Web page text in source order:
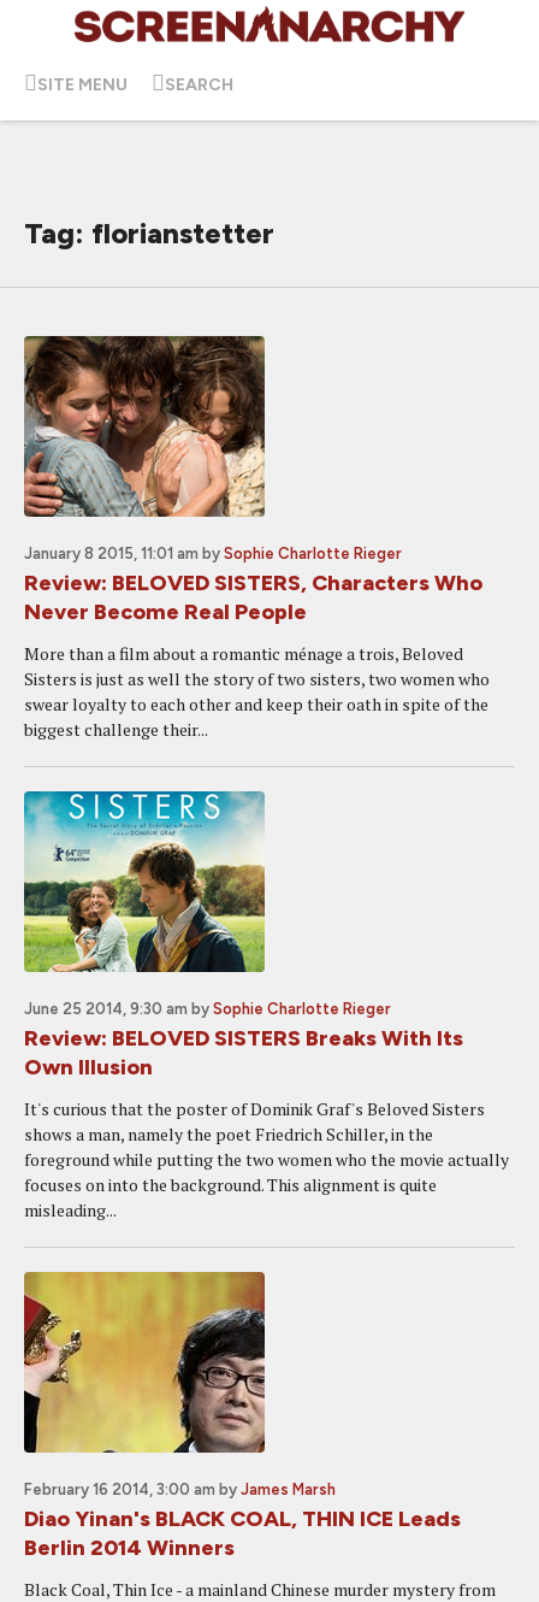
SITE MENU SEARCH
Tag: florianstetter
January 8 2015, 11:01 am by Sophie Charlotte Rieger
Review: BELOVED SISTERS, Characters Who
Never Become Real People
More than a film about a romantic ménage a trois, Beloved
Sisters is just as well the story of two sisters, two women who
swear loyalty to each other and keep their oath in spite of the
biggest challenge their...
June 25 2014, 9:30 am by Sophie Charlotte Rieger
Review: BELOVED SISTERS Breaks With Its
Own Illusion
It's curious that the poster of Dominik Graf's Beloved Sisters
shows a man, namely the poet Friedrich Schiller, in the
foreground while putting the two women who the movie actually
focuses on into the background. This alignment is quite
misleading...
February 16 2014, 3:00 am by James Marsh
Diao Yinan's BLACK COAL, THIN ICE Leads
Berlin 2014 Winners
Black Coal, Thin Ice - a mainland Chinese murder mystery from